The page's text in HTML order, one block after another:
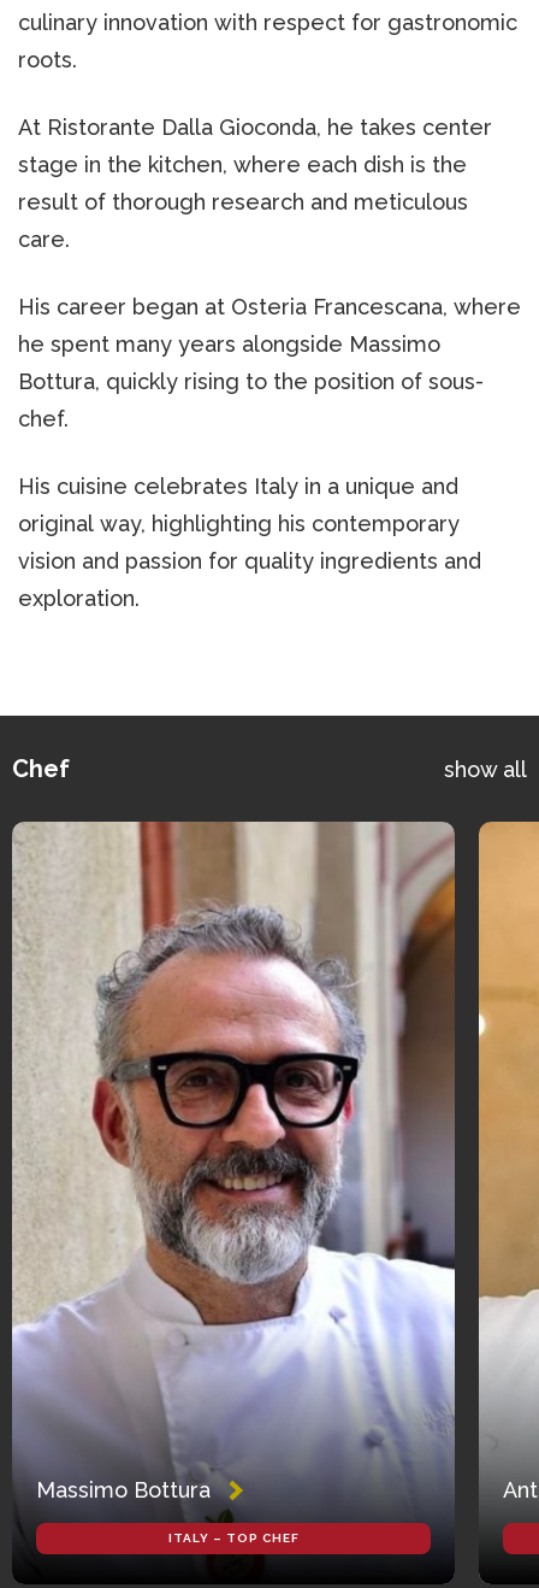
culinary innovation with respect for gastronomic
roots.
At Ristorante Dalla Gioconda, he takes center
stage in the kitchen, where each dish is the
result of thorough research and meticulous
care.
His career began at Osteria Francescana, where
he spent many years alongside Massimo
Bottura, quickly rising to the position of sous-
chef.
His cuisine celebrates Italy in a unique and
original way, highlighting his contemporary
vision and passion for quality ingredients and
exploration.
Chef show all
Massimo Bottura
ITALY – TOP CHEF